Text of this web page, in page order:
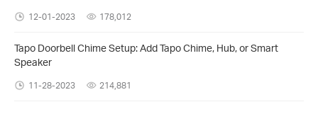
12-01-2023 178,012
Tapo Doorbell Chime Setup: Add Tapo Chime, Hub, or Smart
Speaker
11-28-2023 214,881